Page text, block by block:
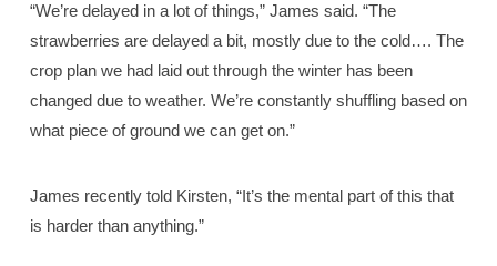
“We’re delayed in a lot of things,” James said. “The
strawberries are delayed a bit, mostly due to the cold…. The
crop plan we had laid out through the winter has been
changed due to weather. We’re constantly shuffling based on
what piece of ground we can get on.”
James recently told Kirsten, “It’s the mental part of this that
is harder than anything.”